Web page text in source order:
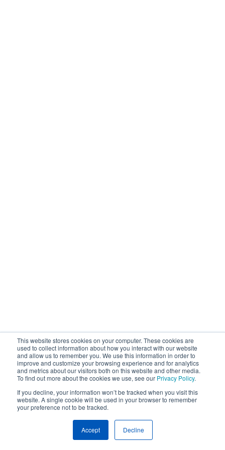
This website stores cookies on your computer. These cookies are
used to collect information about how you interact with our website
and allow us to remember you. We use this information in order to
improve and customize your browsing experience and for analytics
and metrics about our visitors both on this website and other media.
To find out more about the cookies we use, see our Privacy Policy.
If you decline, your information won’t be tracked when you visit this
website. A single cookie will be used in your browser to remember
your preference not to be tracked.
Accept Decline